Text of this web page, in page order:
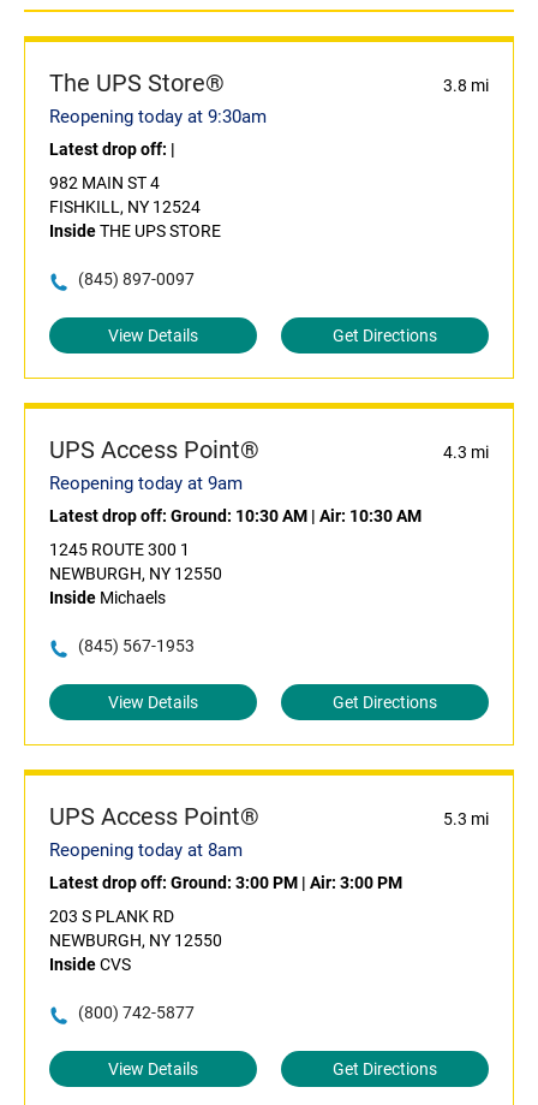
The UPS Store® 3.8 mi
Reopening today at 9:30am
Latest drop off: |
982 MAIN ST 4
FISHKILL, NY 12524
InsideTHE UPS STORE
(845) 897-0097
View Details Get Directions
UPS Access Point® 4.3 mi
Reopening today at 9am
Latest drop off: Ground: 10:30 AM | Air: 10:30 AM
1245 ROUTE 300 1
NEWBURGH, NY 12550
Inside Michaels
(845) 567-1953
View Details Get Directions
UPS Access Point® 5.3 mi
Reopening today at 8am
Latest drop off: Ground: 3:00 PM | Air: 3:00 PM
203 S PLANK RD
NEWBURGH, NY 12550
InsideCVS
(800) 742-5877
View Details Get Directions